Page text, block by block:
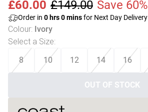
£60.00 £149.00 Save 60%
Order in 0 hrs0minsfor Next Day Delivery
Colour: Ivory
Select a Size:
8
10 12 14 16
OUT OF STOCK